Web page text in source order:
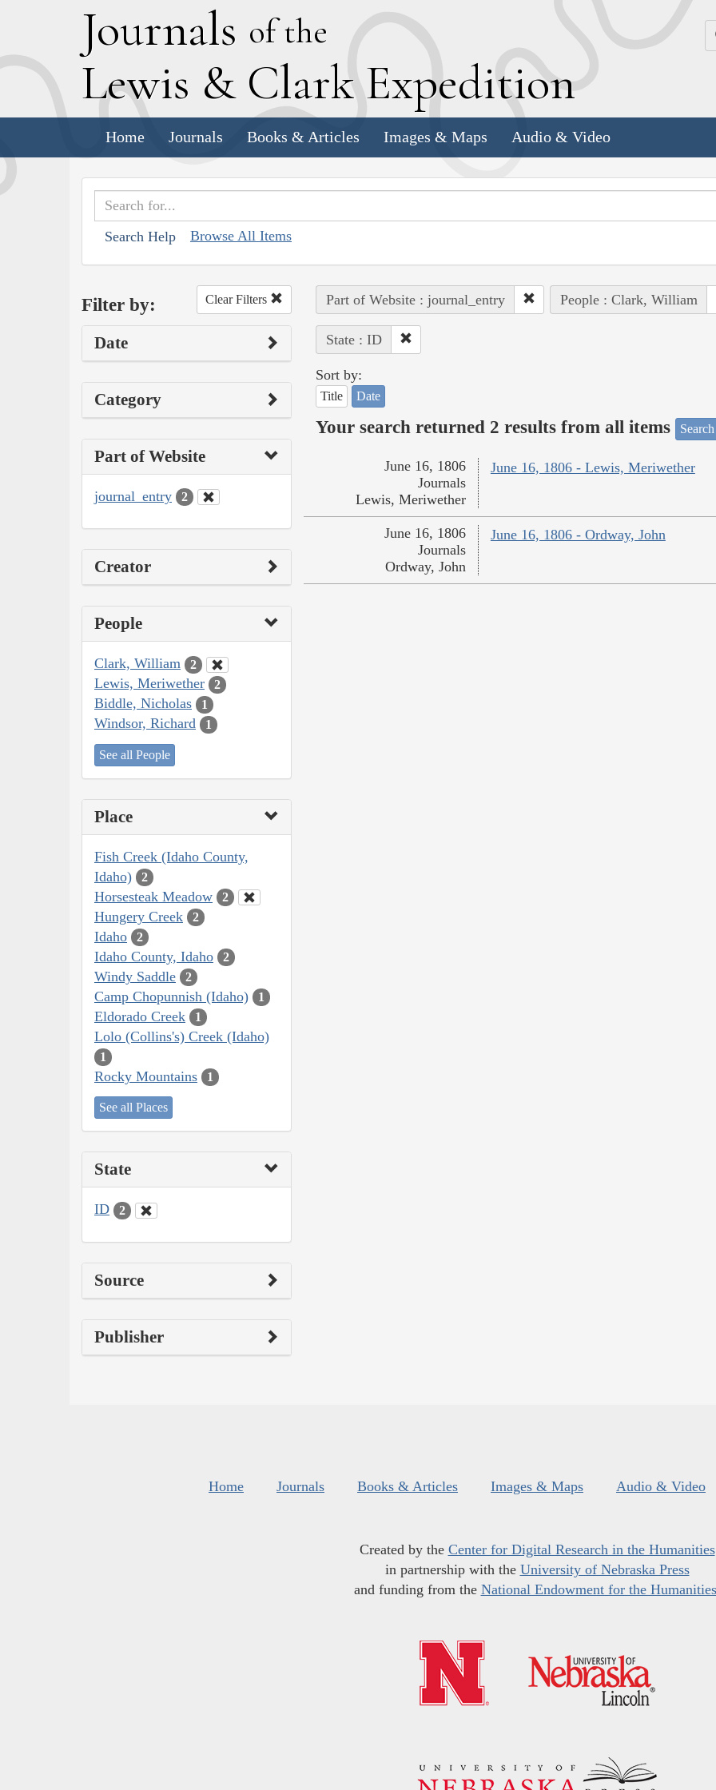
Journals of the
Lewis & Clark Expedition
Home Journals Books & Articles Images & Maps Audio & Video
Search Help Browse All Items
Filter by: Clear Filters
Date
Category
Part of Website
journal_entry 2
Creator
People
Clark, William 2
Lewis, Meriwether 2
Biddle, Nicholas 1
Windsor, Richard 1
See all People
Place
Fish Creek (Idaho County,
Idaho)
2
Horsesteak Meadow 2
Hungery Creek 2
Idaho 2
Idaho County, Idaho 2
Windy Saddle 2
Camp Chopunnish (Idaho) 1
Eldorado Creek 1
Lolo (Collins's) Creek (Idaho)
1
Rocky Mountains 1
See all Places
State
ID 2
Source
Publisher
Part of Website : journal_entry People : Clark, William
State : ID
Sort by:
Title Date
Your search returned 2 results from all items
June 16, 1806 - Lewis, Meriwether
June 16, 1806
Journals
Lewis, Meriwether
June 16, 1806 - Ordway, John
June 16, 1806
Journals
Ordway, John
Home Journals Books & Articles Images & Maps Audio & Video
Created by the Center for Digital Research in the Humanities
in partnership with the University of Nebraska Press
and funding from the National Endowment for the Humanities